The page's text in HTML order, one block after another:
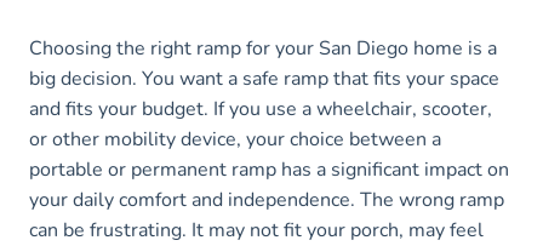
Choosing the right ramp for your San Diego home is a
big decision. You want a safe ramp that fits your space
and fits your budget. If you use a wheelchair, scooter,
or other mobility device, your choice between a
portable or permanent ramp has a significant impact on
your daily comfort and independence. The wrong ramp
can be frustrating. It may not fit your porch, may feel